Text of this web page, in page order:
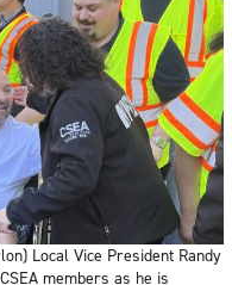
Local Vice President Randy
members as he is